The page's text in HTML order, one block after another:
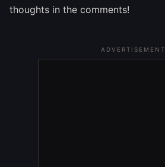
thoughts in the comments!
ADVERTISEMENT